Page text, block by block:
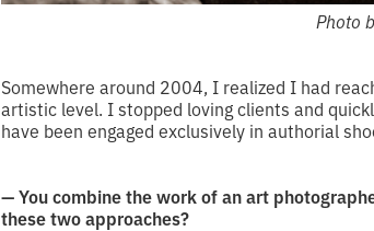
Photo
Somewhere around 2004, I realized I had
artistic level. I stopped loving clients and
have been engaged exclusively in authorial
— You combine the work of an art
these two approaches?